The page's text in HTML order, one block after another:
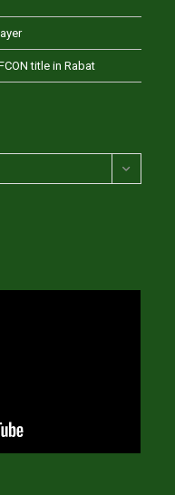
title in Rabat